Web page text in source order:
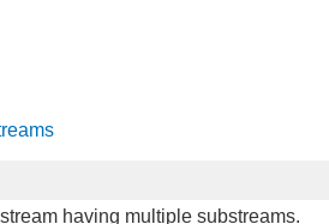
having multiple substreams.